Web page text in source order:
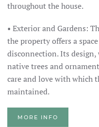
throughout the house.
• Exterior and Gardens:
the property offers a
disconnection. Its
native trees and
care and love with which
maintained.
MORE INFO